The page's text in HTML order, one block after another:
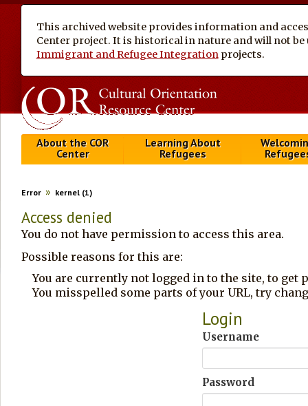
This archived website provides information and
Center project. It is historical in nature and will not
Immigrant and Refugee Integration projects.
About the COR
Center
Learning About
Refugees
Error kernel (1)
Access denied
You do not have permission to access this area.
Possible reasons for this are:
You are currently not logged in to the site, to
You misspelled some parts of your URL, try
Login
Username
Password